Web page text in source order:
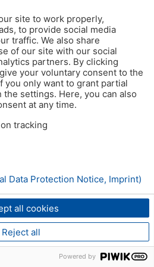
site to work properly,
to provide social media
traffic. We also share
of our site with our social
partners. By clicking
your voluntary consent to the
you only want to grant partial
settings. Here, you can also
at any time.
tracking
all cookies
Reject all
Data Protection Notice, Imprint)
Powered by